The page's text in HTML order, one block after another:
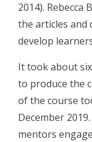
2014). Rebecca
the articles and
develop
It took about
to produce the
of the course
December
mentors